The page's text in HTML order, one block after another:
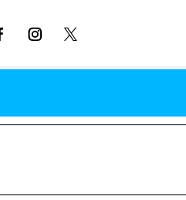
From Husband Bryon